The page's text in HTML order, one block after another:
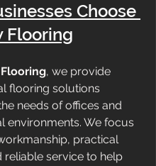
Choose
Flooring
, we provide
flooring solutions
needs of offices and
environments. We focus
practical
reliable service to help